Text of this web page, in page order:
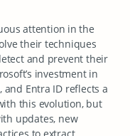
attention in the
their techniques
and prevent their
investment in
Entra ID reflects a
this evolution, but
updates, new